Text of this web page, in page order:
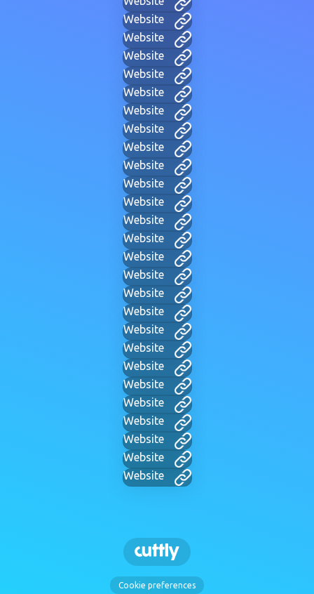
Website
Website
Website
Website
Website
Website
Website
Website
Website
Website
Website
Website
Website
Website
Website
Website
Website
Website
Website
Website
Website
Website
Website
Website
Website
Website
Cookie preferences